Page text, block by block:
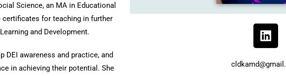
Science, an MA in Educational
certificates for teaching in further
and Development.
DEI awareness and practice, and
in achieving their potential. She